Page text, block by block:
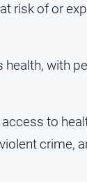
risk of or
with
to
crime,